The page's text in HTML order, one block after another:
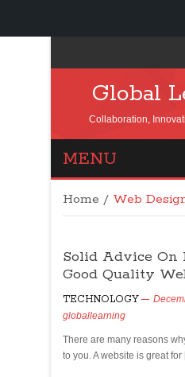
Global
Collaboration,
MENU
Home / Web
Solid Advice On
Good Quality
TECHNOLOGY
globallearning
There are many reasons
to you. A website is great